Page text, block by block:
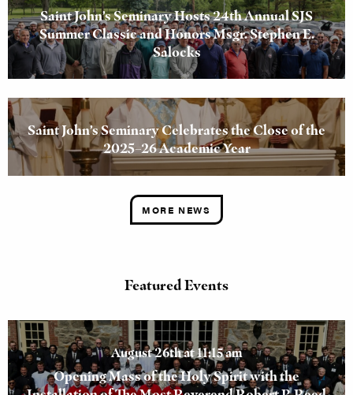
Saint John’s Seminary Hosts 24th Annual SJS
Summer Classic and Honors Msgr. Stephen E.
Salocks
Saint John’s Seminary Celebrates the Close of the
2025–26 Academic Year
MORE NEWS
Featured Events
August 26th at 11:15 am
Opening Mass of the Holy Spirit with the